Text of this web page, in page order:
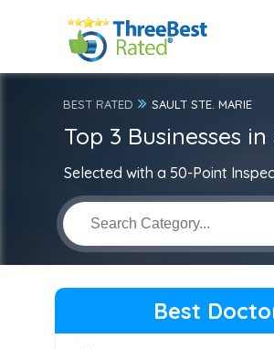
BEST RATED SAULT STE. MARIE
Top 3 Businesses
Selected with a 50-Point
Best